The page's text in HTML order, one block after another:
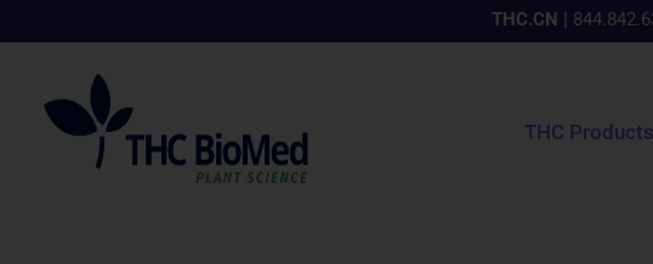
to
THC.CN |
THC Products